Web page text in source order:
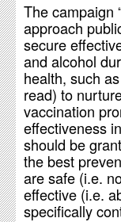
The campaign
approach
secure
and alcohol
health, such
read) to
vaccination
effectiveness
should be
the best
are safe (i.e.
effective (i.e.
specifically